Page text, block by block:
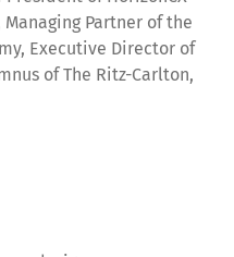
Partner of the
Executive Director of
of The Ritz-Carlton,